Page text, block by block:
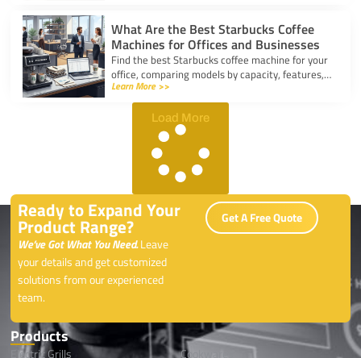
What Are the Best Starbucks Coffee
Machines for Offices and Businesses
Find the best Starbucks coffee machine for your
office, comparing models by capacity, features,
and ease of use to boost workplace productivity.
Learn More >>
Load More
Ready to Expand Your
Product Range?
We’ve Got What You Need.Leave
your details and get customized
solutions from our experienced
team.
Get A Free Quote
Products
Electric Grills
Cookwares